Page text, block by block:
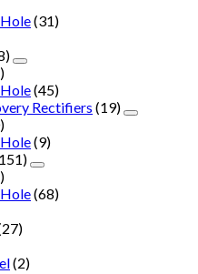
(31)
(45)
Rectifiers (19)
(9)
(68)
(2)